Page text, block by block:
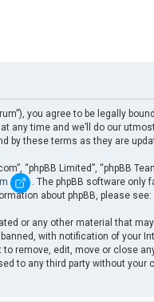
you agree to be legally
time and we’ll do our
by these terms as they are
“phpBB Limited”, “phpBB
. The phpBB software only
about phpBB, please see:
or any other material that
with notification of your
remove, edit, move or close
any third party without your